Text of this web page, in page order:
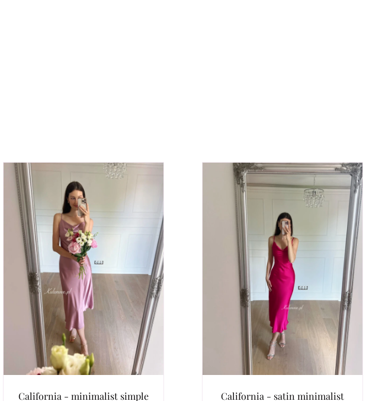
California - minimalist simple California - satin minimalist